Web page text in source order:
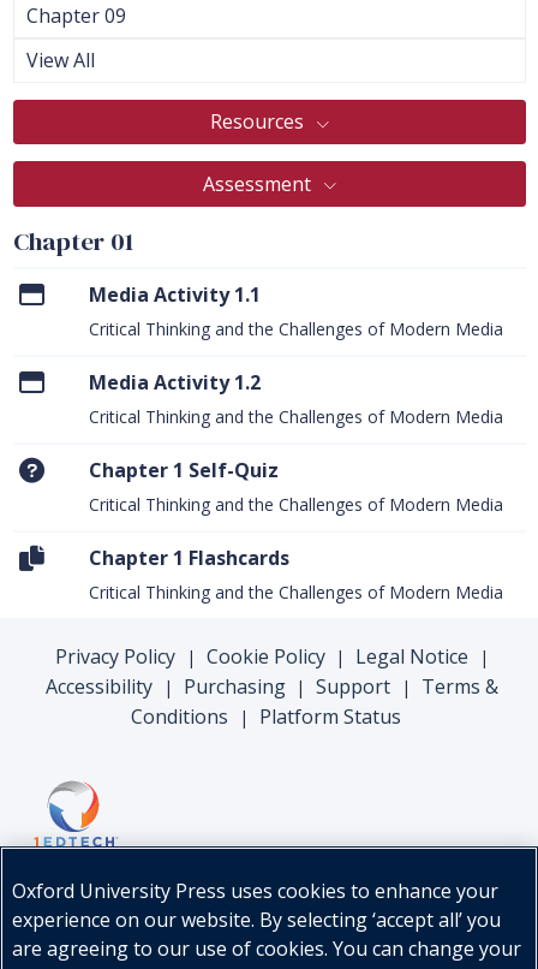
Chapter 09
View All
Resources
Assessment
Chapter 01
Media Activity 1.1
Critical Thinking and the Challenges of Modern Media
Media Activity 1.2
Critical Thinking and the Challenges of Modern Media
Chapter 1 Self-Quiz
Critical Thinking and the Challenges of Modern Media
Chapter 1 Flashcards
Critical Thinking and the Challenges of Modern Media
Privacy Policy | Cookie Policy | Legal Notice |
Accessibility | Purchasing | Support |
Terms &
Conditions
| Platform Status
Oxford University Press uses cookies to enhance your
experience on our website. By selecting ‘accept all’ you
are agreeing to our use of cookies. You can change your